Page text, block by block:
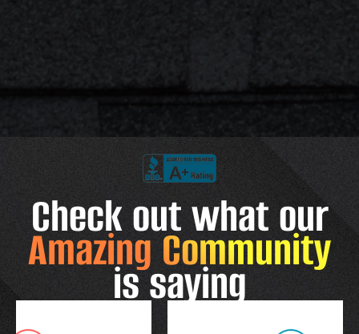
Check out what our
Amazing Community
is saying